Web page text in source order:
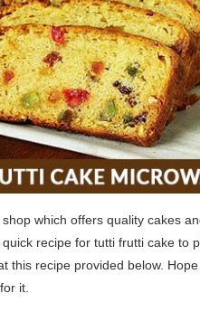
which offers quality cakes
recipe for tutti frutti cake to
this recipe provided below.
it.